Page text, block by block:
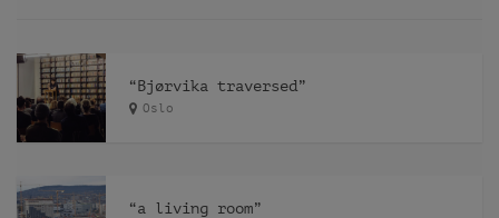
“Bjørvika traversed”
Oslo
“a living room”